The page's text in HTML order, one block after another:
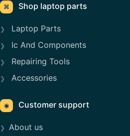
⌘ Shop laptop parts
Laptop Parts
Ic And Components
Repairing Tools
Accessories
◉ Customer support
About us